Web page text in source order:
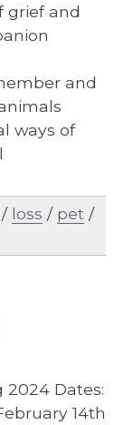
grief and
and
ways of
/ loss / pet /
2024 Dates:
14th